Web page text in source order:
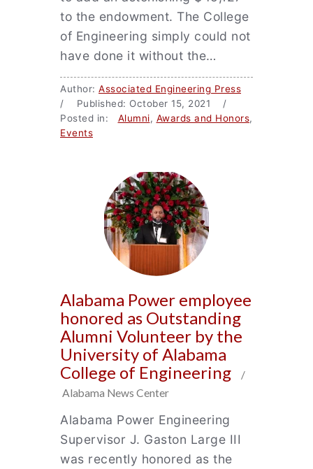
to the endowment. The College
of Engineering simply could not
have done it without the…
Author: Associated Engineering Press
/ Published: October 15, 2021 /
Posted in: Alumni, Awards and Honors,
Events
Alabama Power employee
honored as Outstanding
Alumni Volunteer by the
University of Alabama
College of Engineering
/
Alabama News Center
Alabama Power Engineering
Supervisor J. Gaston Large III
was recently honored as the